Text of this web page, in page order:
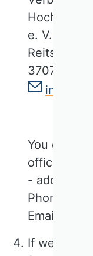
e. V.
37073
You can
officer at
- address
Phone +49
Email:
If we use